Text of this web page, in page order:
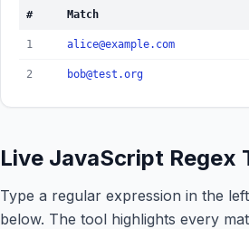
# Match
1 alice@example.com
2 bob@test.org
Live JavaScript Regex
Type a regular expression in the
below. The tool highlights every